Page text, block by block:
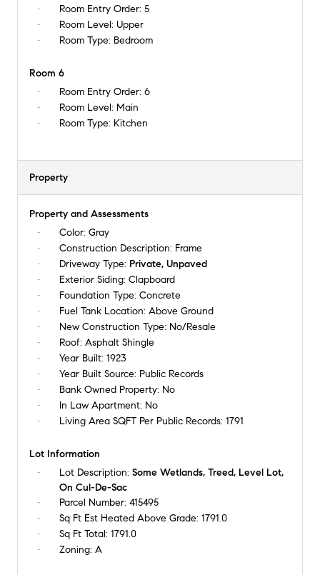
Room Entry Order: 5
Room Level: Upper
Room Type: Bedroom
Room 6
Room Entry Order: 6
Room Level: Main
Room Type: Kitchen
Property
Property and Assessments
Color: Gray
Construction Description: Frame
Driveway Type: Private, Unpaved
Exterior Siding: Clapboard
Foundation Type: Concrete
Fuel Tank Location: Above Ground
New Construction Type: No/Resale
Roof: Asphalt Shingle
Year Built: 1923
Year Built Source: Public Records
Bank Owned Property: No
In Law Apartment: No
Living Area SQFT Per Public Records: 1791
Lot Information
Lot Description: Some Wetlands, Treed, Level Lot,
On Cul-De-Sac
Parcel Number: 415495
Sq Ft Est Heated Above Grade: 1791.0
Sq Ft Total: 1791.0
Zoning: A